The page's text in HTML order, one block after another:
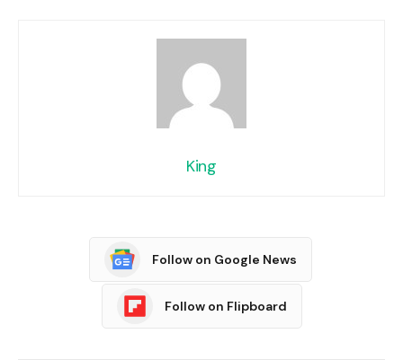
King
Follow on Google News
Follow on Flipboard